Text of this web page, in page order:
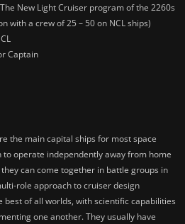
New Light Cruiser program of the 2260s
with a crew of 25 – 50 on NCL ships)
Captain
the main capital ships for most space
operate independently away from home
can come together in battle groups in
role approach to cruiser design
of all worlds, with scientific capabilities
one another. They usually have